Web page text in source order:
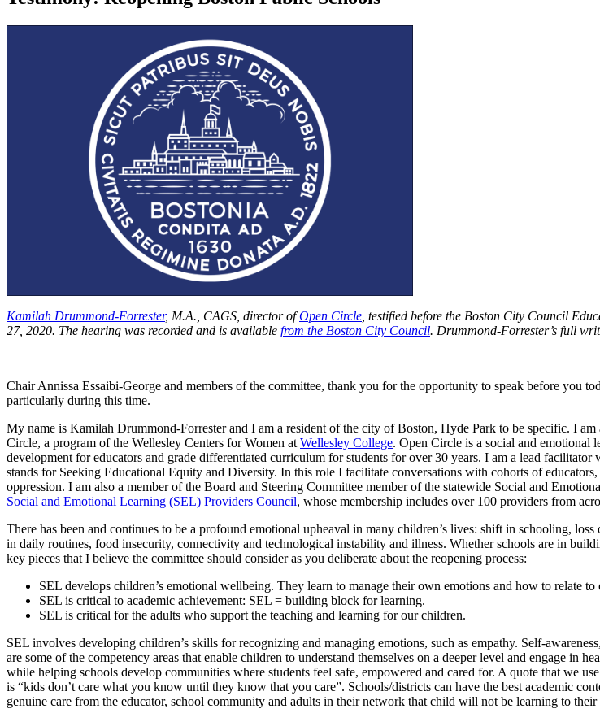
Kamilah Drummond-Forrester, M.A., CAGS, director ofOpen Circle , testified before the Boston City Council
27, 2020. The hearing was recorded and is available from the Boston City Council. Drummond-Forrester’s full
Chair Annissa Essaibi-George and members of the committee, thank you for the opportunity to speak before you
particularly during this time.
My name is Kamilah Drummond-Forrester and I am a resident of the city of Boston, Hyde Park to be specific. I
Circle, a program of the Wellesley Centers for Women at Wellesley College. Open Circle is a social and emotional
development for educators and grade differentiated curriculum for students for over 30 years. I am a lead facilitator
stands for Seeking Educational Equity and Diversity. In this role I facilitate conversations with cohorts of
oppression. I am also a member of the Board and Steering Committee member of the statewide Social and
Social and Emotional Learning (SEL) Providers Council, whose membership includes over 100 providers from
There has been and continues to be a profound emotional upheaval in many children’s lives: shift in schooling,
in daily routines, food insecurity, connectivity and technological instability and illness. Whether schools are in
key pieces that I believe the committee should consider as you deliberate about the reopening process:
SEL develops children’s emotional wellbeing. They learn to manage their own emotions and how to relate to
SEL is critical to academic achievement: SEL = building block for learning.
SEL is critical for the adults who support the teaching and learning for our children.
SEL involves developing children’s skills for recognizing and managing emotions, such as empathy. Self-
are some of the competency areas that enable children to understand themselves on a deeper level and engage
while helping schools develop communities where students feel safe, empowered and cared for. A quote that we
is “kids don’t care what you know until they know that you care”. Schools/districts can have the best academic
genuine care from the educator, school community and adults in their network that child will not be learning to